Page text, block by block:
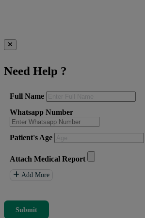
Need Help ?
Full Name
Whatsapp Number
Patient's Age
Attach Medical Report
Add More
Submit